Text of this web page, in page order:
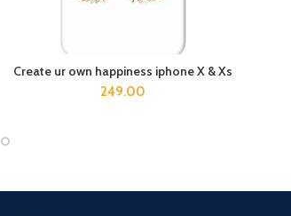
ADD TO CART
Create ur own happiness iphone X & Xs
249.00